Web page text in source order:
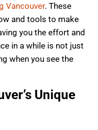
Vancouver. These
and tools to make
you the effort and
in a while is not just
when you see the
Unique